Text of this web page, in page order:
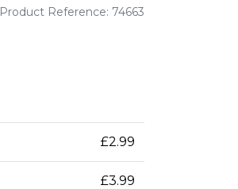
Product Reference: 74663
£2.99
£3.99